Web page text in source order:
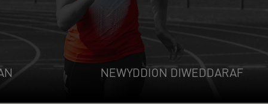
NEWYDDION DIWEDDARAF